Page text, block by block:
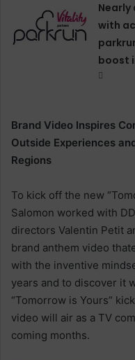
Nearly
with
boost
Brand Video Inspires
Outside Experiences
Regions
To kick off the new
Salomon worked with
directors Valentin Petit
brand anthem video
with the inventive
years and to discover it
“Tomorrow is Yours”
video will air as a TV
coming months.